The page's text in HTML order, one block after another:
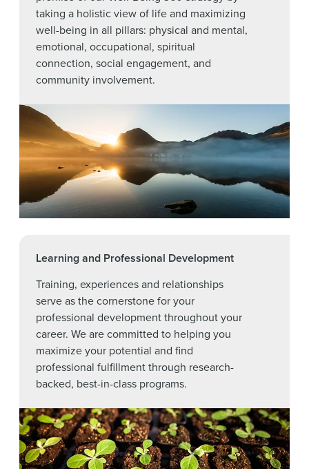
taking a holistic view of life and maximizing
well-being in all pillars: physical and mental,
emotional, occupational, spiritual
connection, social engagement, and
community involvement.
Learning and Professional Development
Training, experiences and relationships
serve as the cornerstone for your
professional development throughout your
career. We are committed to helping you
maximize your potential and find
professional fulfillment through research-
backed, best-in-class programs.